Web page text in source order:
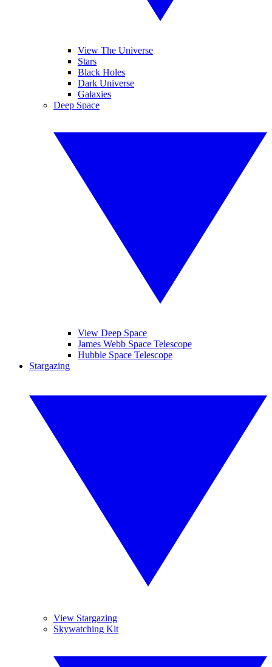
View The Universe
Stars
Black Holes
Dark Universe
Galaxies
Deep Space
View Deep Space
James Webb Space Telescope
Hubble Space Telescope
Stargazing
View Stargazing
Skywatching Kit